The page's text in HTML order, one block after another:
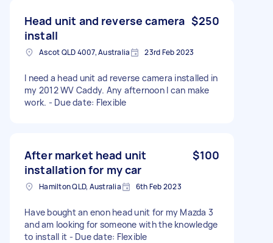
Head unit and reverse camera
install
$250
Ascot QLD 4007, Australia 23rd Feb 2023
I need a head unit ad reverse camera installed in
my 2012 WV Caddy. Any afternoon I can make
work. - Due date: Flexible
After market head unit
installation for my car
$100
Hamilton QLD, Australia 6th Feb 2023
Have bought an enon head unit for my Mazda 3
and am looking for someone with the knowledge
to install it - Due date: Flexible